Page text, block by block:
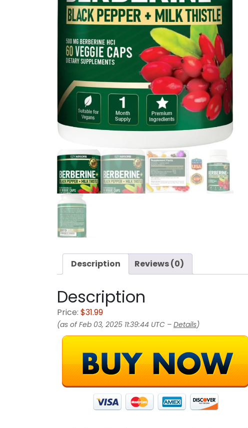
Description Reviews (0)
Description
Price: $31.99
(as of Feb 03, 2025 11:39:44 UTC – Details)